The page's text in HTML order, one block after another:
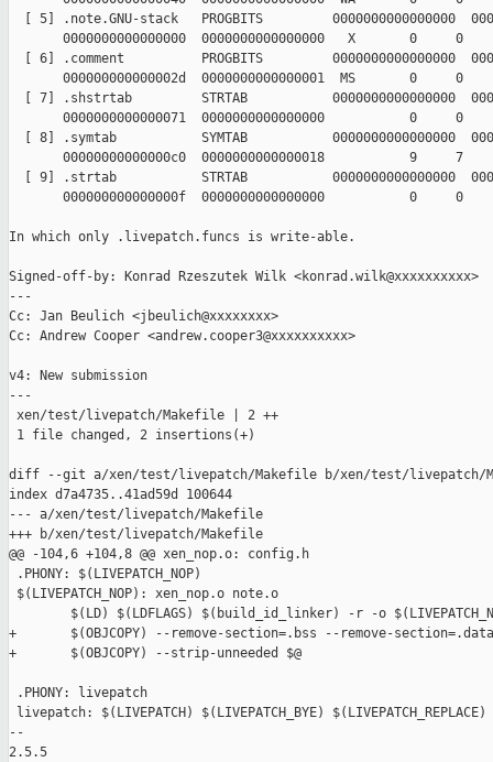
[ 5] .note.GNU-stack   PROGBITS         0000000000000000
0000000000000000  0000000000000000   X       0     0
[ 6] .comment          PROGBITS         0000000000000000
000000000000002d  0000000000000001  MS       0     0
[ 7] .shstrtab         STRTAB           0000000000000000
0000000000000071  0000000000000000           0     0
[ 8] .symtab           SYMTAB           0000000000000000
00000000000000c0  0000000000000018           9     7
[ 9] .strtab           STRTAB           0000000000000000
000000000000000f  0000000000000000           0     0
In which only .livepatch.funcs is write-able.
Signed-off-by: Konrad Rzeszutek Wilk <konrad.wilk@xxxxxxxxxx>
---
Cc: Jan Beulich <jbeulich@xxxxxxxx>
Cc: Andrew Cooper <andrew.cooper3@xxxxxxxxxx>
v4: New submission
---
xen/test/livepatch/Makefile | 2 ++
1 file changed, 2 insertions(+)
diff --git a/xen/test/livepatch/Makefile b/xen/test/livepatch/
index d7a4735..41ad59d 100644
--- a/xen/test/livepatch/Makefile
+++ b/xen/test/livepatch/Makefile
@@ -104,6 +104,8 @@ xen_nop.o: config.h
.PHONY: $(LIVEPATCH_NOP)
$(LIVEPATCH_NOP): xen_nop.o note.o
$(LD) $(LDFLAGS) $(build_id_linker) -r -o
+       $(OBJCOPY) --remove-section=.bss --remove-section=.data
+       $(OBJCOPY) --strip-unneeded $@
.PHONY: livepatch
livepatch: $(LIVEPATCH) $(LIVEPATCH_BYE) $(LIVEPATCH_REPLACE)
--
2.5.5